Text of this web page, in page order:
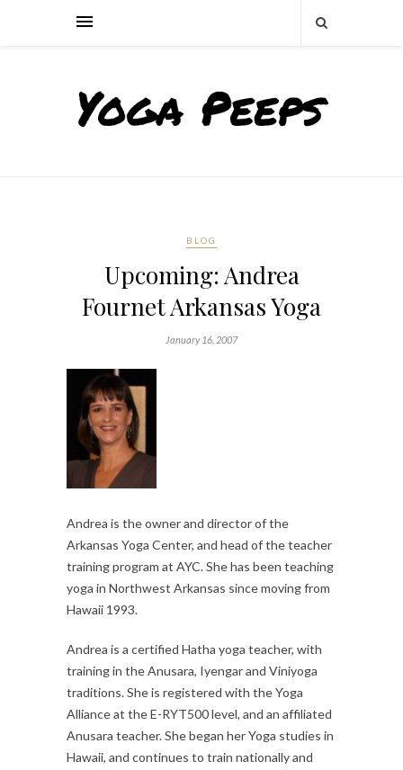
BLOG
Upcoming: Andrea
Fournet Arkansas Yoga
January 16, 2007
Andrea is the owner and director of the
Arkansas Yoga Center, and head of the teacher
training program at AYC. She has been teaching
yoga in Northwest Arkansas since moving from
Hawaii 1993.
Andrea is a certified Hatha yoga teacher, with
training in the Anusara, Iyengar and Viniyoga
traditions. She is registered with the Yoga
Alliance at the E-RYT500 level, and an affiliated
Anusara teacher. She began her Yoga studies in
Hawaii, and continues to train nationally and